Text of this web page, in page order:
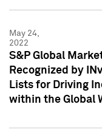
May 24,
2022
S&P Global
Recognized by
Lists for Driving
within the Global